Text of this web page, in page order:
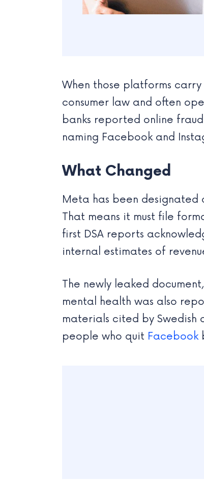
When those platforms
consumer law and often
banks reported online fraud
naming Facebook and
What Changed
Meta has been designated
That means it must file
first DSA reports
internal estimates of
The newly leaked
mental health was also
materials cited by
people who quit Facebook